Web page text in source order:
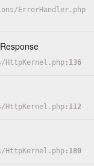
/ ErrorHandler.php
/ HttpKernel.php 136
/ HttpKernel.php 112
/ HttpKernel.php 180